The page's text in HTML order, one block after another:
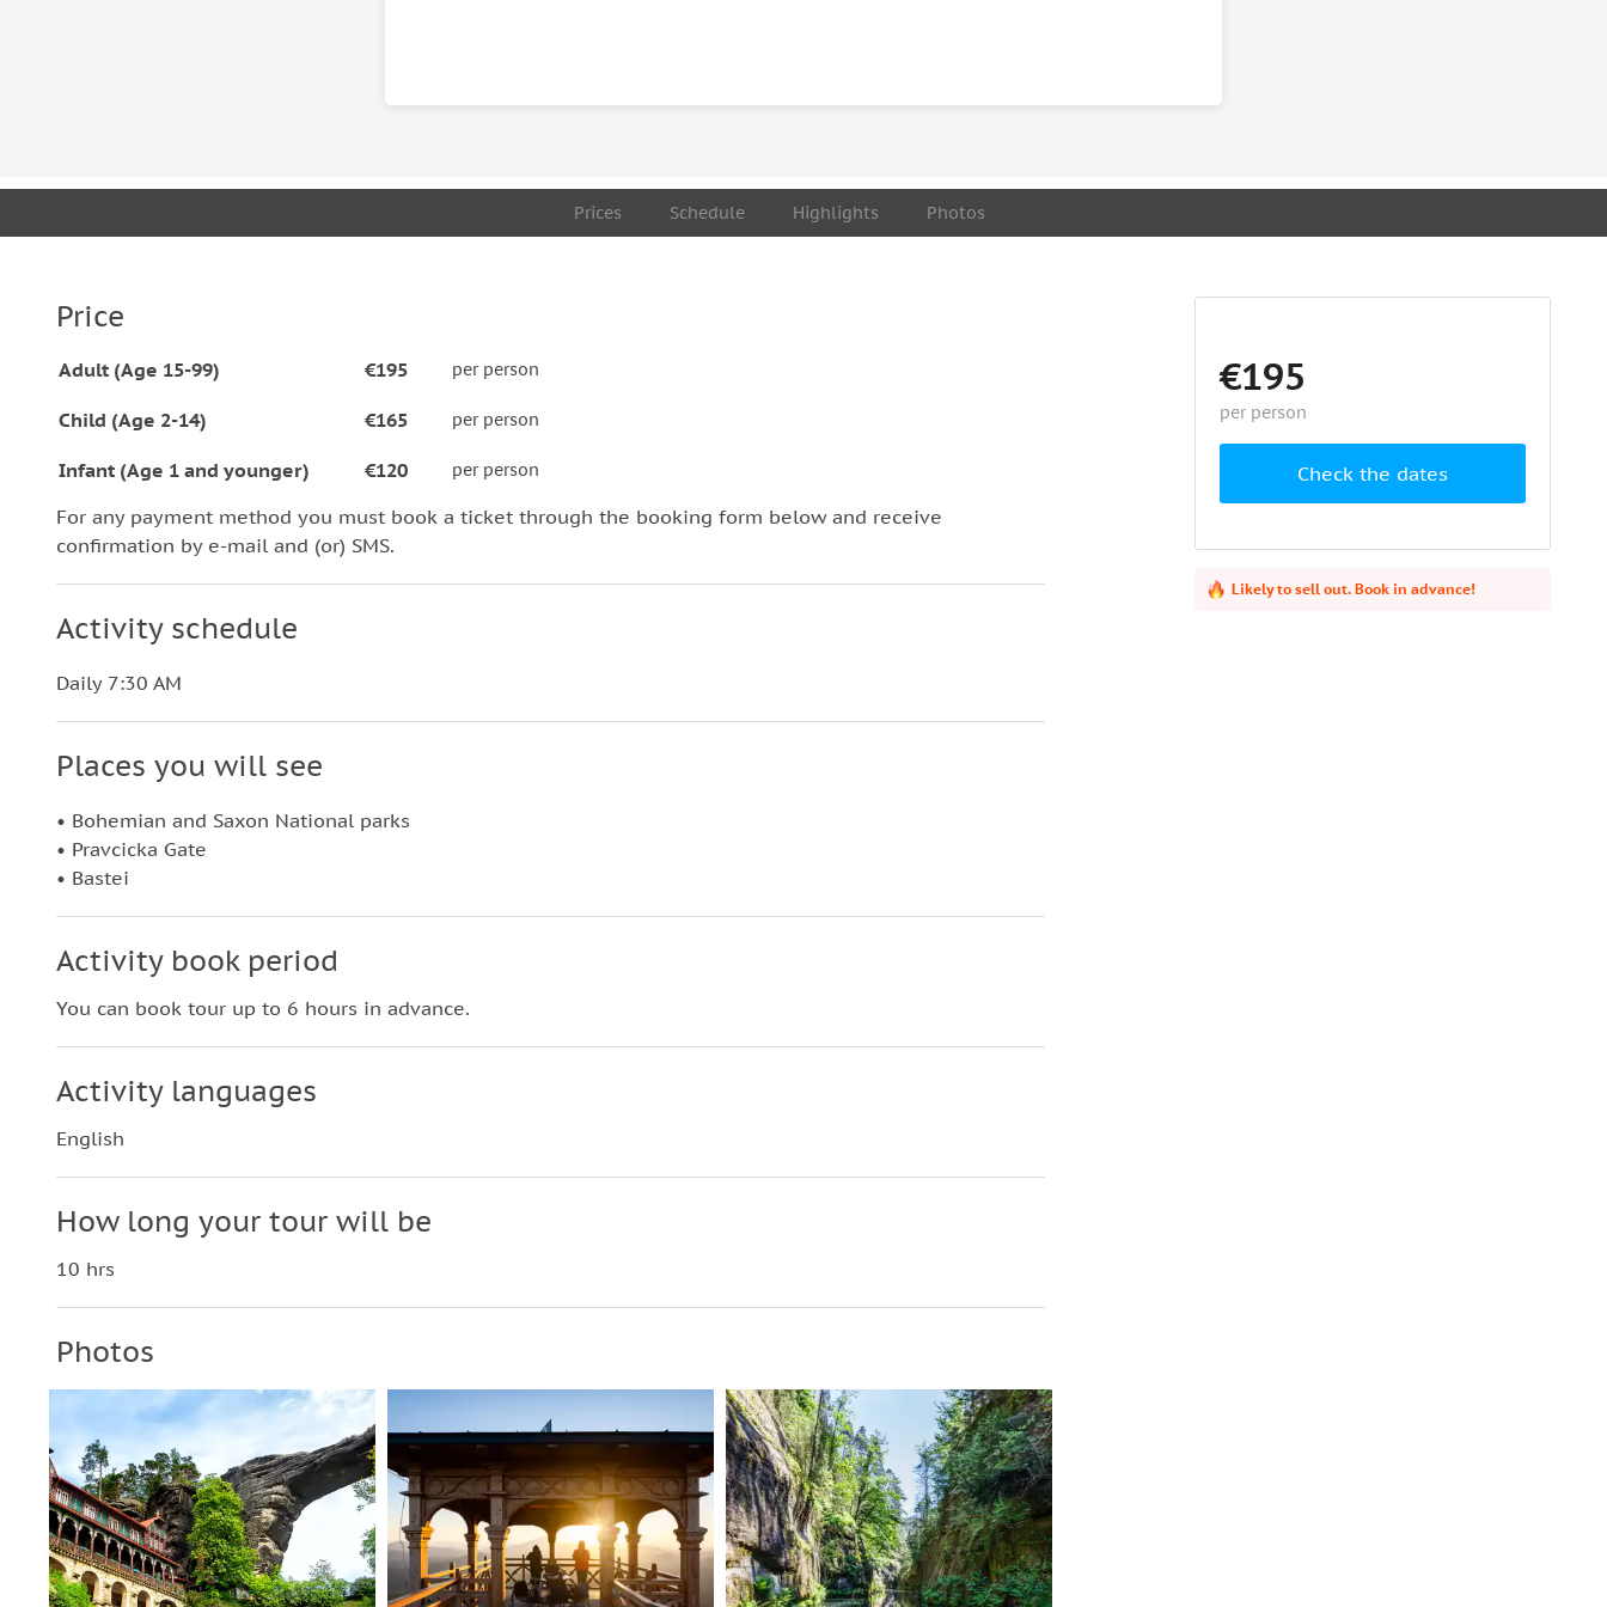
moderate for someone who is used to hike and can be very challenging for some first-time hikers. We
Prices Schedule Highlights Photos
Price
Adult (Age 15-99) €195 per person
Child (Age 2-14) €165 per person
Infant (Age 1 and younger) €120 per person
For any payment method you must book a ticket through the booking form below and receive
confirmation by e-mail and (or) SMS.
Activity schedule
Daily 7:30 AM
Places you will see
• Bohemian and Saxon National parks
• Pravcicka Gate
• Bastei
Activity book period
You can book tour up to 6 hours in advance.
Activity languages
English
How long your tour will be
10 hrs
Photos
€195
per person
Check the dates
Likely to sell out. Book in advance!